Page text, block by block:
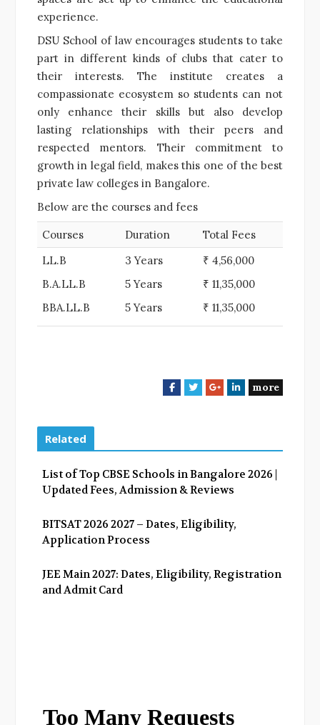
experience.
DSU School of law encourages students to take
part in different kinds of clubs that cater to
their interests. The institute creates a
compassionate ecosystem so students can not
only enhance their skills but also develop
lasting relationships with their peers and
respected mentors. Their commitment to
growth in legal field, makes this one of the best
private law colleges in Bangalore.
Below are the courses and fees
Courses Duration
Total Fees
LL.B
B.A.LL.B
BBA.LL.B
3 Years
5 Years
5 Years
₹ 4,56,000
₹ 11,35,000
₹ 11,35,000
F
b
o
o
T
t
G
l
e
L
e
more
Related
List of Top CBSE Schools in Bangalore 2026 |
Updated Fees, Admission & Reviews
BITSAT 2026 2027 – Dates, Eligibility,
Application Process
JEE Main 2027: Dates, Eligibility, Registration
and Admit Card